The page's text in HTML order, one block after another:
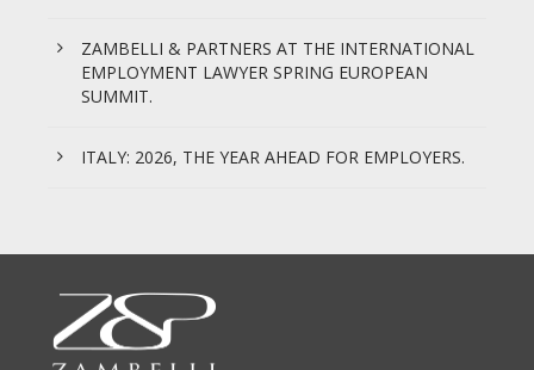
ZAMBELLI & PARTNERS AT THE INTERNATIONAL
EMPLOYMENT LAWYER SPRING EUROPEAN
SUMMIT.
ITALY: 2026, THE YEAR AHEAD FOR EMPLOYERS.